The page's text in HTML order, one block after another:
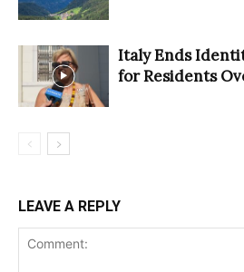
Italy Ends
for Residents
LEAVE A REPLY